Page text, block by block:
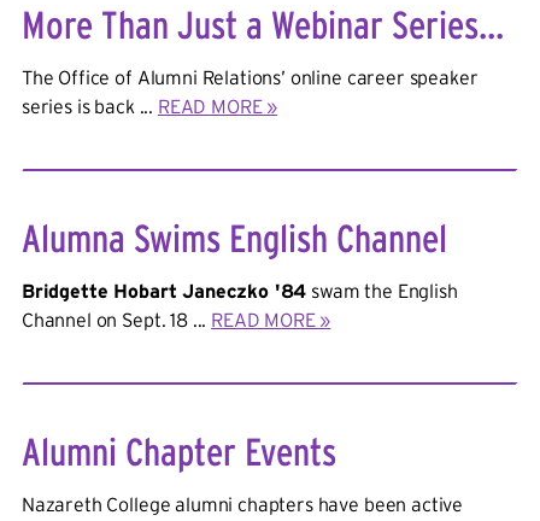
More Than Just a Webinar Series...
The Office of Alumni Relations’ online career speaker
series is back ... READ MORE »
Alumna Swims English Channel
Bridgette Hobart Janeczko '84 swam the English
Channel on Sept. 18 ... READ MORE »
Alumni Chapter Events
Nazareth College alumni chapters have been active